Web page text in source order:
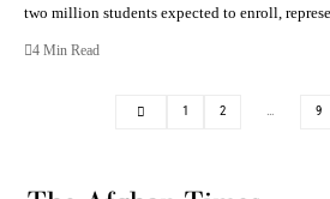
two million students expected to enroll,
4 Min Read
1 2 … 9